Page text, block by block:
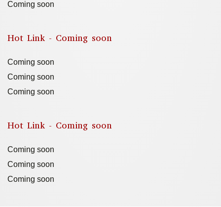
Coming soon
Hot Link - Coming soon
Coming soon
Coming soon
Coming soon
Hot Link - Coming soon
Coming soon
Coming soon
Coming soon